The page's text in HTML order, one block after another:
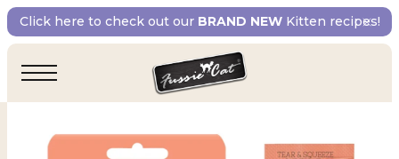
Click here to check out our BRAND NEWKitten recipes!